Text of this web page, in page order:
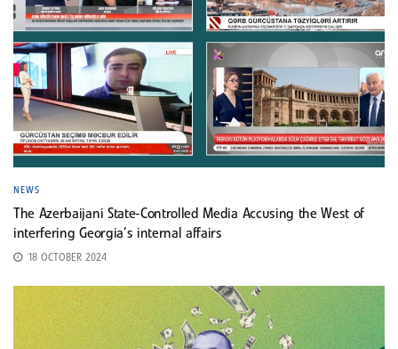
NEWS
The Azerbaijani State-Controlled Media Accusing the West of
interfering Georgia’s internal affairs
18 OCTOBER 2024